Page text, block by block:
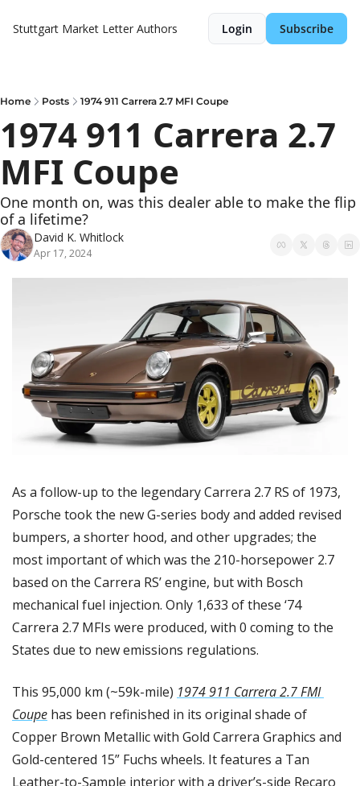
Stuttgart Market Letter Authors Login Subscribe
Home Posts 1974 911 Carrera 2.7 MFI Coupe
1974 911 Carrera 2.7
MFI Coupe
One month on, was this dealer able to make the flip
of a lifetime?
David K. Whitlock
Apr 17, 2024
As a follow-up to the legendary Carrera 2.7 RS of 1973,
Porsche took the new G-series body and added revised
bumpers, a shorter hood, and other upgrades; the
most important of which was the 210-horsepower 2.7
based on the Carrera RS’ engine, but with Bosch
mechanical fuel injection. Only 1,633 of these ‘74
Carrera 2.7 MFIs were produced, with 0 coming to the
States due to new emissions regulations.
This 95,000 km (~59k-mile) 1974 911 Carrera 2.7 FMI
Coupe has been refinished in its original shade of
Copper Brown Metallic with Gold Carrera Graphics and
Gold-centered 15” Fuchs wheels. It features a Tan
Leather-to-Sample interior with a driver’s-side Recaro